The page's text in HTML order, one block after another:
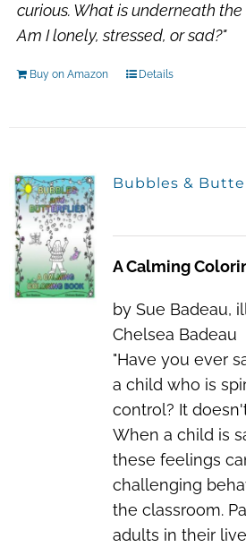
curious. What is underneath the
Am I lonely, stressed, or sad?"
Buy on Amazon Details
Bubbles &
A Calming
by Sue Badeau,
Chelsea Badeau
"Have you ever
a child who is
control? It
When a child is
these feelings
challenging
the classroom.
adults in their